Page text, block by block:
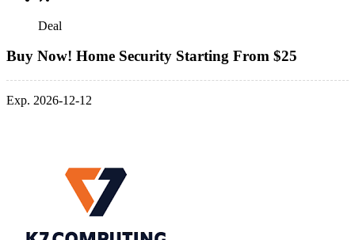
Deal
Buy Now! Home Security Starting From $25
Exp. 2026-12-12